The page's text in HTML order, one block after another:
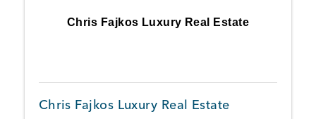
Chris Fajkos Luxury Real Estate
Chris Fajkos Luxury Real Estate